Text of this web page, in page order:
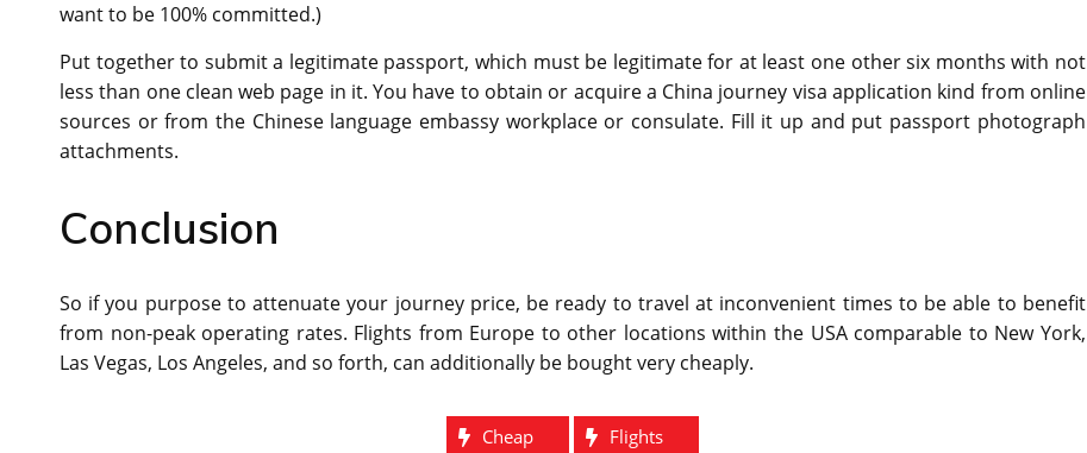
want to be 100% committed.)
Put together to submit a legitimate passport, which must be legitimate for at least one other six months with not
less than one clean web page in it. You have to obtain or acquire a China journey visa application kind from online
sources or from the Chinese language embassy workplace or consulate. Fill it up and put passport photograph
attachments.
Conclusion
So if you purpose to attenuate your journey price, be ready to travel at inconvenient times to be able to benefit
from non-peak operating rates. Flights from Europe to other locations within the USA comparable to New York,
Las Vegas, Los Angeles, and so forth, can additionally be bought very cheaply.
Cheap Flights